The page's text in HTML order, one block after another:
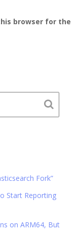
browser for the
Fork”
Start Reporting
on ARM64, But